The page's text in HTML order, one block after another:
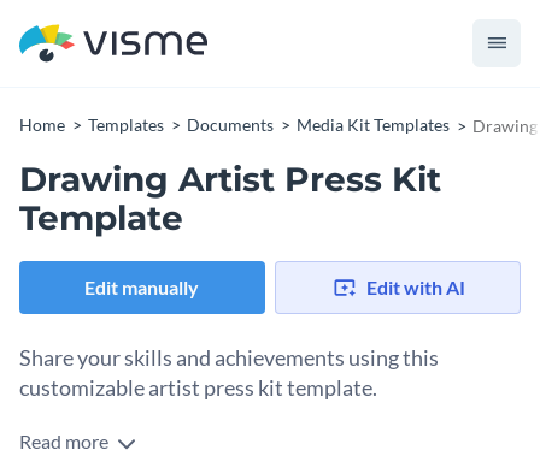
Home Templates Documents Media Kit Templates
Drawing Artist Press Kit
Template
Edit manually Edit with AI
Share your skills and achievements using this
customizable artist press kit template.
This professional drawing artist press kit is equipped with
Read more